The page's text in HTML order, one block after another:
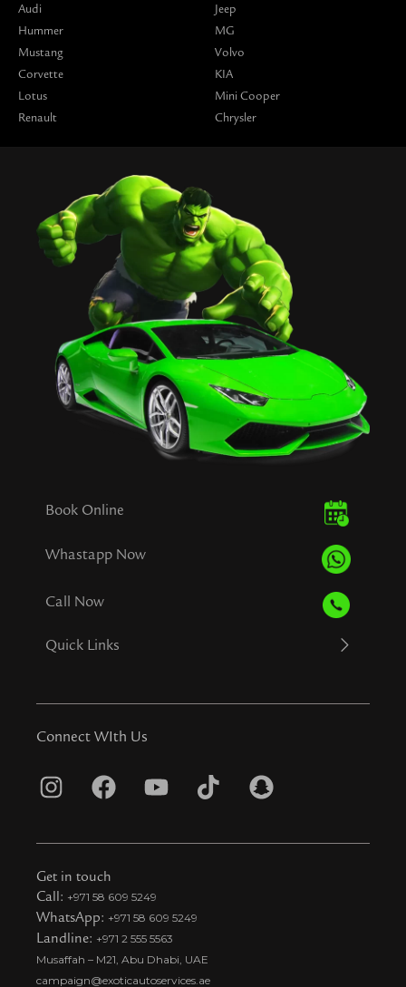
Audi
Hummer
Mustang
Corvette
Lotus
Renault
Jeep
MG
Volvo
KIA
Mini Cooper
Chrysler
Book Online
Whastapp Now
Call Now
Quick Links
Connect WIth Us
I
s
t
a
g
r
a
F
c
e
b
o
o
k
Y
u
u
b
e
T
k
t
i
S
a
Get in touch
Call: +971 58 609 5249
WhatsApp: +971 58 609 5249
Landline: +971 2 555 5563
Musaffah – M21, Abu Dhabi, UAE
campaign@exoticautoservices.ae